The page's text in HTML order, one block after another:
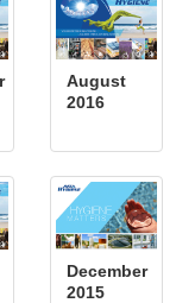
August
2016
December
2015